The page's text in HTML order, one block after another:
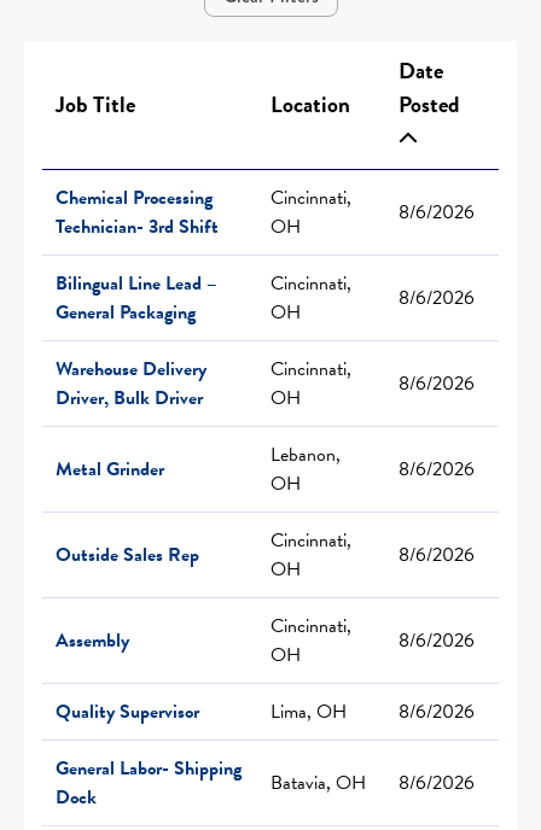
Job Title Location
Date
Posted
Chemical Processing
Technician- 3rd Shift
Cincinnati,
OH
8/6/2026
Bilingual Line Lead –
General Packaging
Cincinnati,
OH
8/6/2026
Warehouse Delivery
Driver, Bulk Driver
Cincinnati,
OH
8/6/2026
Metal Grinder
Lebanon,
OH
8/6/2026
Outside Sales Rep
Cincinnati,
OH
8/6/2026
Assembly
Cincinnati,
OH
8/6/2026
Quality Supervisor Lima, OH
8/6/2026
General Labor- Shipping
Dock
Batavia, OH 8/6/2026